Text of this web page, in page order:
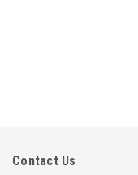
Contact Us